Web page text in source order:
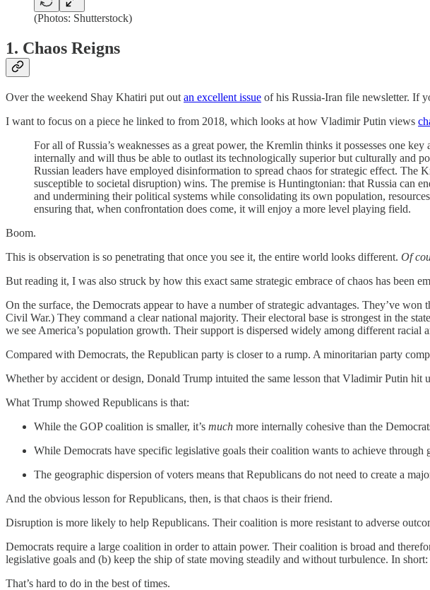
(Photos: Shutterstock)
1. Chaos Reigns
Over the weekend Shay Khatiri put out an excellent issue of his Russia-Iran file newsletter. If
I want to focus on a piece he linked to from 2018, which looks at how Vladimir Putin views
For all of Russia’s weaknesses as a great power, the Kremlin thinks it possesses one
internally and will thus be able to outlast its technologically superior but culturally and
Russian leaders have employed disinformation to spread chaos for strategic effect. The
susceptible to societal disruption) wins. The premise is Huntingtonian: that Russia can
and undermining their political systems while consolidating its own population,
ensuring that, when confrontation does come, it will enjoy a more level playing field.
Boom.
This is observation is so penetrating that once you see it, the entire world looks different. Of
But reading it, I was also struck by how this exact same strategic embrace of chaos has been
On the surface, the Democrats appear to have a number of strategic advantages. They’ve
Civil War.) They command a clear national majority. Their electoral base is strongest in the
we see America’s population growth. Their support is dispersed widely among different
Compared with Democrats, the Republican party is closer to a rump. A minoritarian party
Whether by accident or design, Donald Trump intuited the same lesson that Vladimir Putin hit
What Trump showed Republicans is that:
While the GOP coalition is smaller, it’s much more internally cohesive than the
While Democrats have specific legislative goals their coalition wants to achieve
The geographic dispersion of voters means that Republicans do not need to create a
And the obvious lesson for Republicans, then, is that chaos is their friend.
Disruption is more likely to help Republicans. Their coalition is more resistant to adverse
Democrats require a large coalition in order to attain power. Their coalition is broad and
legislative goals and (b) keep the ship of state moving steadily and without turbulence. In
That’s hard to do in the best of times.